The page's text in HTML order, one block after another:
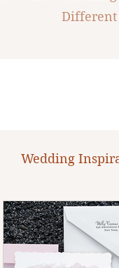
Different
Wedding
Guides &